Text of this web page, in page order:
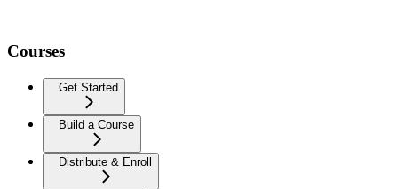
Courses
Get Started
Build a Course
Distribute & Enroll